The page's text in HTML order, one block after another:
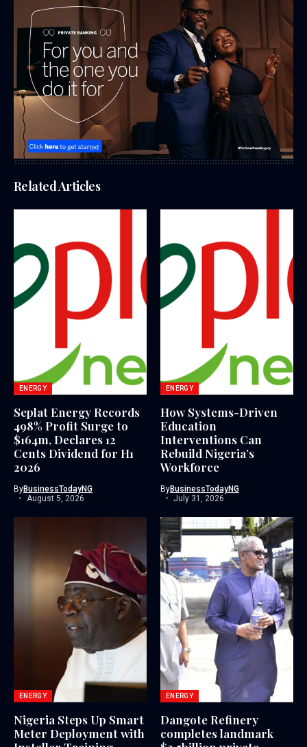
Related Articles
ENERGY
Seplat Energy Records
498% Profit Surge to
$164m, Declares 12
Cents Dividend for H1
2026
ByBusinessTodayNG
August 5, 2026
ENERGY
How Systems-Driven
Education
Interventions Can
Rebuild Nigeria’s
Workforce
ByBusinessTodayNG
July 31, 2026
ENERGY
Nigeria Steps Up Smart
Meter Deployment with
ENERGY
Dangote Refinery
completes landmark